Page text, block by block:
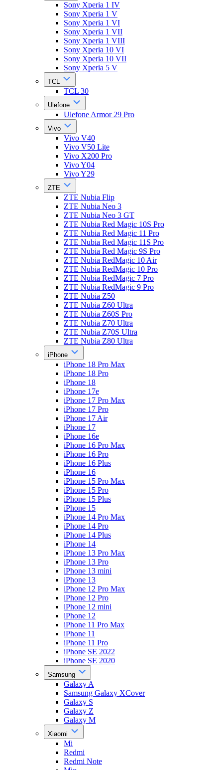
Sony Xperia 1 IV
Sony Xperia 1 V
Sony Xperia 1 VI
Sony Xperia 1 VII
Sony Xperia 1 VIII
Sony Xperia 10 VI
Sony Xperia 10 VII
Sony Xperia 5 V
TCL
TCL 30
Ulefone
Ulefone Armor 29 Pro
Vivo
Vivo V40
Vivo V50 Lite
Vivo X200 Pro
Vivo Y04
Vivo Y29
ZTE
ZTE Nubia Flip
ZTE Nubia Neo 3
ZTE Nubia Neo 3 GT
ZTE Nubia Red Magic 10S Pro
ZTE Nubia Red Magic 11 Pro
ZTE Nubia Red Magic 11S Pro
ZTE Nubia Red Magic 9S Pro
ZTE Nubia RedMagic 10 Air
ZTE Nubia RedMagic 10 Pro
ZTE Nubia RedMagic 7 Pro
ZTE Nubia RedMagic 9 Pro
ZTE Nubia Z50
ZTE Nubia Z60 Ultra
ZTE Nubia Z60S Pro
ZTE Nubia Z70 Ultra
ZTE Nubia Z70S Ultra
ZTE Nubia Z80 Ultra
iPhone
iPhone 18 Pro Max
iPhone 18 Pro
iPhone 18
iPhone 17e
iPhone 17 Pro Max
iPhone 17 Pro
iPhone 17 Air
iPhone 17
iPhone 16e
iPhone 16 Pro Max
iPhone 16 Pro
iPhone 16 Plus
iPhone 16
iPhone 15 Pro Max
iPhone 15 Pro
iPhone 15 Plus
iPhone 15
iPhone 14 Pro Max
iPhone 14 Pro
iPhone 14 Plus
iPhone 14
iPhone 13 Pro Max
iPhone 13 Pro
iPhone 13 mini
iPhone 13
iPhone 12 Pro Max
iPhone 12 Pro
iPhone 12 mini
iPhone 12
iPhone 11 Pro Max
iPhone 11
iPhone 11 Pro
iPhone SE 2022
iPhone SE 2020
Samsung
Galaxy A
Samsung Galaxy XCover
Galaxy S
Galaxy Z
Galaxy M
Xiaomi
Mi
Redmi
Redmi Note